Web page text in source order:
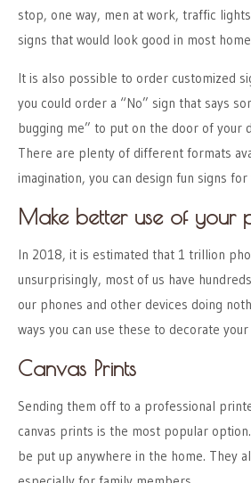
stop, one way, men at work, traffic
signs that would look good in most
It is also possible to order customized
you could order a “No” sign that says
bugging me” to put on the door of your
There are plenty of different formats
imagination, you can design fun signs for
Make better use of your
In 2018, it is estimated that 1 trillion
unsurprisingly, most of us have
our phones and other devices doing
ways you can use these to decorate your
Canvas Prints
Sending them off to a professional
canvas prints is the most popular
be put up anywhere in the home. They